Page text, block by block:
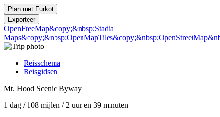
Plan met Furkot
Exporteer
OpenFreeMap&copy;&nbsp;Stadia
Maps&copy;&nbsp;OpenMapTiles
Reisschema
Reisgidsen
Mt. Hood Scenic Byway
1 dag / 108 mijlen / 2 uur en 39 minuten